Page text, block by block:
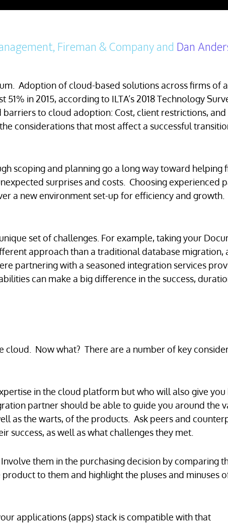
Fireman & Company and Dan
Adoption of cloud-based solutions across firms of
in 2015, according to ILTA’s 2018 Technology
to cloud adoption: Cost, client restrictions, and
considerations that most affect a successful
scoping and planning go a long way toward helping
surprises and costs. Choosing experienced
a new environment set-up for efficiency and growth.
set of challenges. For example, taking your
approach than a traditional database migration,
partnering with a seasoned integration services
can make a big difference in the success,
cloud. Now what? There are a number of key
in the cloud platform but who will also give you
partner should be able to guide you around the
as the warts, of the products. Ask peers and
success, as well as what challenges they met.
them in the purchasing decision by comparing
to them and highlight the pluses and minuses
applications (apps) stack is compatible with that